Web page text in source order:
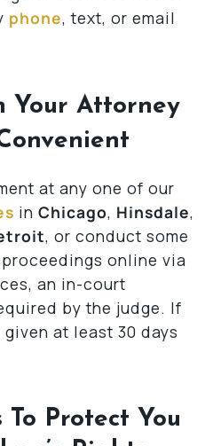
phone, text, or email
Your Attorney
at any one of our
in Chicago, Hinsdale,
, or conduct some
online via
an in-court
by the judge. If
at least 30 days
Protect You